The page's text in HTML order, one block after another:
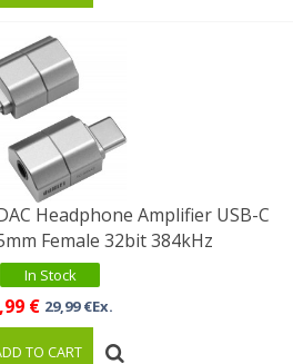
Headphone Amplifier USB-C
Female 32bit 384kHz
In Stock
€ 29,99 €Ex.
TO CART